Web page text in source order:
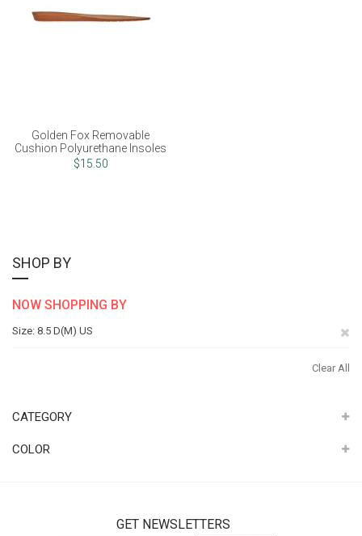
Golden Fox Removable
Cushion Polyurethane Insoles
$15.50
SHOP BY
NOW SHOPPING BY
Size 8.5 D(M) US
Clear All
CATEGORY
COLOR
GET NEWSLETTERS